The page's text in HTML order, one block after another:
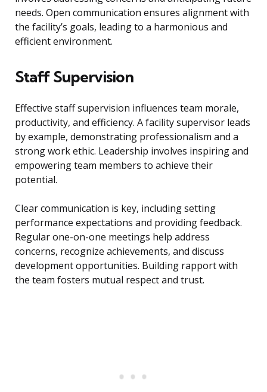
needs. Open communication ensures alignment with
the facility’s goals, leading to a harmonious and
efficient environment.
Staff Supervision
Effective staff supervision influences team morale,
productivity, and efficiency. A facility supervisor leads
by example, demonstrating professionalism and a
strong work ethic. Leadership involves inspiring and
empowering team members to achieve their
potential.
Clear communication is key, including setting
performance expectations and providing feedback.
Regular one-on-one meetings help address
concerns, recognize achievements, and discuss
development opportunities. Building rapport with
the team fosters mutual respect and trust.